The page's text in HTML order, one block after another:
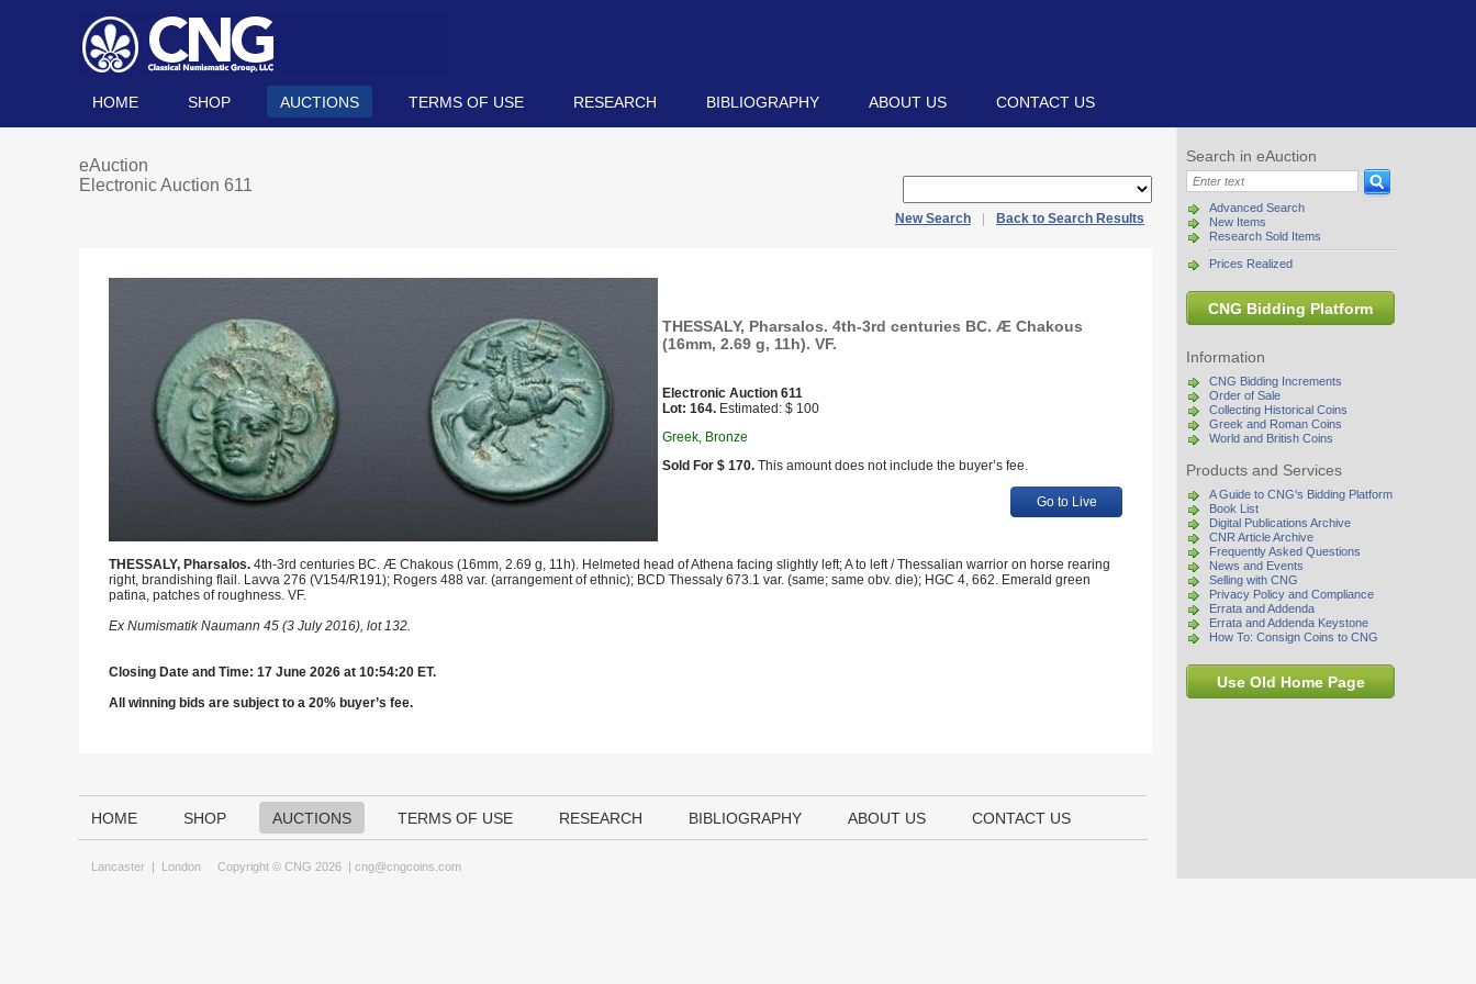
HOME SHOP AUCTIONS TERMS OF USE RESEARCH BIBLIOGRAPHY ABOUT US CONTACT US
Search in eAuction
Advanced Search
New Items
Research Sold Items
Prices Realized
CNG Bidding Platform
Information
CNG Bidding Increments
Order of Sale
Collecting Historical Coins
Greek and Roman Coins
World and British Coins
Products and Services
A Guide to CNG's Bidding Platform
Book List
Digital Publications Archive
CNR Article Archive
Frequently Asked Questions
News and Events
Selling with CNG
Privacy Policy and Compliance
Errata and Addenda
Errata and Addenda Keystone
How To: Consign Coins to CNG
Use Old Home Page
eAuction
Electronic Auction 611
New Search Back to Search Results
THESSALY, Pharsalos. 4th-3rd centuries BC. Æ Chakous
(16mm, 2.69 g, 11h). VF.
Electronic Auction 611
Lot: 164. Estimated: $ 100
Greek, Bronze
Sold For $ 170. This amount does not include the buyer’s fee.
Go to Live
THESSALY, Pharsalos. 4th-3rd centuries BC. Æ Chakous (16mm, 2.69 g, 11h). Helmeted head of Athena facing slightly left; A to left / Thessalian warrior on horse rearing
right, brandishing flail. Lavva 276 (V154/R191); Rogers 488 var. (arrangement of ethnic); BCD Thessaly 673.1 var. (same; same obv. die); HGC 4, 662. Emerald green
patina, patches of roughness. VF.
Ex Numismatik Naumann 45 (3 July 2016), lot 132.
Closing Date and Time: 17 June 2026 at 10:54:20 ET.
All winning bids are subject to a 20% buyer’s fee.
HOME SHOP AUCTIONS TERMS OF USE RESEARCH BIBLIOGRAPHY ABOUT US CONTACT US
Lancaster | London Copyright © CNG 2026 | cng@cngcoins.com